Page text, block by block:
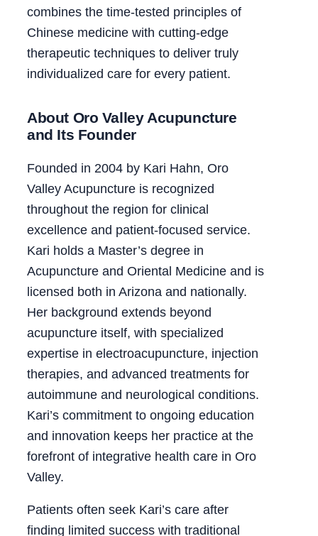
combines the time-tested principles of
Chinese medicine with cutting-edge
therapeutic techniques to deliver truly
individualized care for every patient.
About Oro Valley Acupuncture
and Its Founder
Founded in 2004 by Kari Hahn, Oro
Valley Acupuncture is recognized
throughout the region for clinical
excellence and patient-focused service.
Kari holds a Master’s degree in
Acupuncture and Oriental Medicine and is
licensed both in Arizona and nationally.
Her background extends beyond
acupuncture itself, with specialized
expertise in electroacupuncture, injection
therapies, and advanced treatments for
autoimmune and neurological conditions.
Kari’s commitment to ongoing education
and innovation keeps her practice at the
forefront of integrative health care in Oro
Valley.
Patients often seek Kari’s care after
finding limited success with traditional